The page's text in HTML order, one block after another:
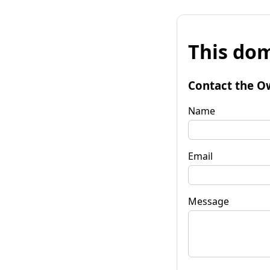
This
Contact the
Name
Email
Message